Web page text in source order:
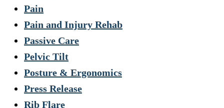
Pain
Pain and Injury Rehab
Passive Care
Pelvic Tilt
Posture & Ergonomics
Press Release
Rib Flare